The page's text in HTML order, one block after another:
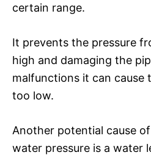
certain range.
It prevents the pressure
high and damaging the
malfunctions it can cause
too low.
Another potential cause
water pressure is a water